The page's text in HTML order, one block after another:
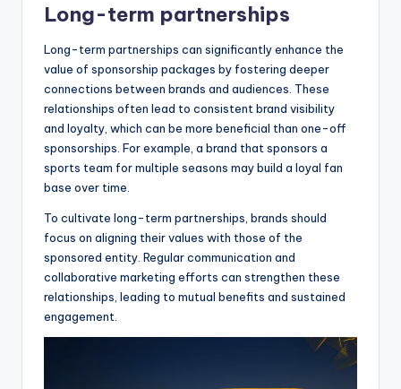
Long-term partnerships
Long-term partnerships can significantly enhance the
value of sponsorship packages by fostering deeper
connections between brands and audiences. These
relationships often lead to consistent brand visibility
and loyalty, which can be more beneficial than one-off
sponsorships. For example, a brand that sponsors a
sports team for multiple seasons may build a loyal fan
base over time.
To cultivate long-term partnerships, brands should
focus on aligning their values with those of the
sponsored entity. Regular communication and
collaborative marketing efforts can strengthen these
relationships, leading to mutual benefits and sustained
engagement.